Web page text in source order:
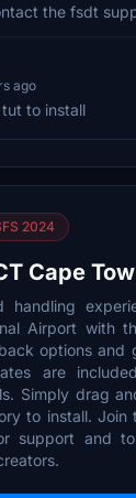
the fsdt
ago
to install
2024
Cape
handling
Airport with
options and
are
Simply drag
to install. Join
support and